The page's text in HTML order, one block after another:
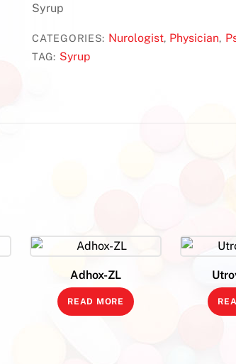
Syrup
CATEGORIES: Nurologist, Physician,
TAG: Syrup
Adhox-ZL
READ MORE